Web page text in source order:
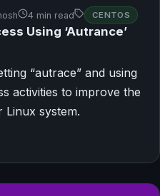
4 min read CENTOS
Using ‘Autrance’
“autrace” and using
activities to improve the
Linux system.